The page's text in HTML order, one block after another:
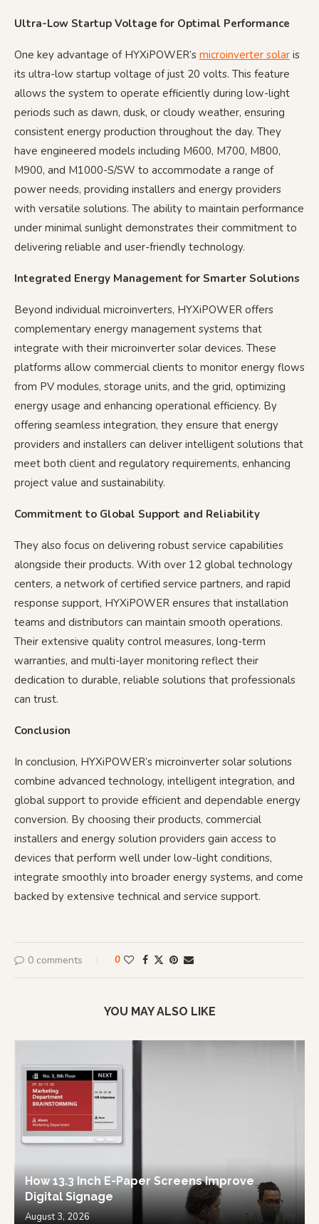
Ultra-Low Startup Voltage for Optimal Performance
One key advantage of HYXiPOWER’s microinverter solar is
its ultra-low startup voltage of just 20 volts. This feature
allows the system to operate efficiently during low-light
periods such as dawn, dusk, or cloudy weather, ensuring
consistent energy production throughout the day. They
have engineered models including M600, M700, M800,
M900, and M1000-S/SW to accommodate a range of
power needs, providing installers and energy providers
with versatile solutions. The ability to maintain performance
under minimal sunlight demonstrates their commitment to
delivering reliable and user-friendly technology.
Integrated Energy Management for Smarter Solutions
Beyond individual microinverters, HYXiPOWER offers
complementary energy management systems that
integrate with their microinverter solar devices. These
platforms allow commercial clients to monitor energy flows
from PV modules, storage units, and the grid, optimizing
energy usage and enhancing operational efficiency. By
offering seamless integration, they ensure that energy
providers and installers can deliver intelligent solutions that
meet both client and regulatory requirements, enhancing
project value and sustainability.
Commitment to Global Support and Reliability
They also focus on delivering robust service capabilities
alongside their products. With over 12 global technology
centers, a network of certified service partners, and rapid
response support, HYXiPOWER ensures that installation
teams and distributors can maintain smooth operations.
Their extensive quality control measures, long-term
warranties, and multi-layer monitoring reflect their
dedication to durable, reliable solutions that professionals
can trust.
Conclusion
In conclusion, HYXiPOWER’s microinverter solar solutions
combine advanced technology, intelligent integration, and
global support to provide efficient and dependable energy
conversion. By choosing their products, commercial
installers and energy solution providers gain access to
devices that perform well under low-light conditions,
integrate smoothly into broader energy systems, and come
backed by extensive technical and service support.
0 comments 0
YOU MAY ALSO LIKE
How 13.3 Inch E-Paper Screens Improve
Digital Signage
August 3, 2026